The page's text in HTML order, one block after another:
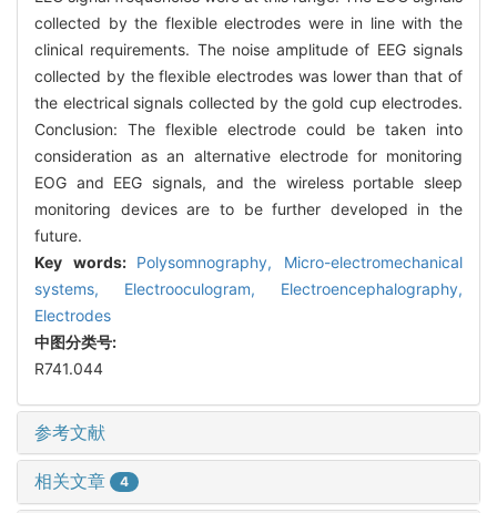
collected by the flexible electrodes were in line with the
clinical requirements. The noise amplitude of EEG signals
collected by the flexible electrodes was lower than that of
the electrical signals collected by the gold cup electrodes.
Conclusion: The flexible electrode could be taken into
consideration as an alternative electrode for monitoring
EOG and EEG signals, and the wireless portable sleep
monitoring devices are to be further developed in the
future.
Key words: Polysomnography, Micro-electromechanical
systems, Electrooculogram, Electroencephalography,
Electrodes
中图分类号:
R741.044
参考文献
相关文章 4